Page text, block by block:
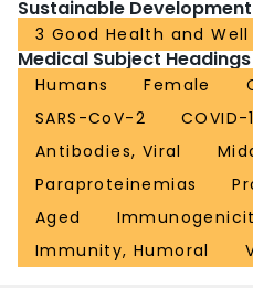
Sustainable
3 Good Health and Well
Medical Subject
Humans Female
SARS-CoV-2
Antibodies, Viral
Paraproteinemias
Aged
Immunity, Humoral